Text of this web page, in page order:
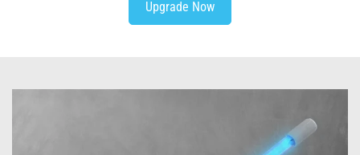
Upgrade Now